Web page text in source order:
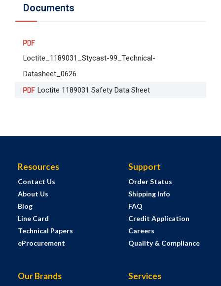
Documents
Loctite_1189031_Stycast-99_Technical-
Datasheet_0626
Loctite 1189031 Safety Data Sheet
Resources
Contact Us
About Us
Blog
Line Card
Technical Papers
eProcurement
Support
Order Status
Shipping Info
FAQ
Credit Application
Careers
Quality & Compliance
Our Brands Services